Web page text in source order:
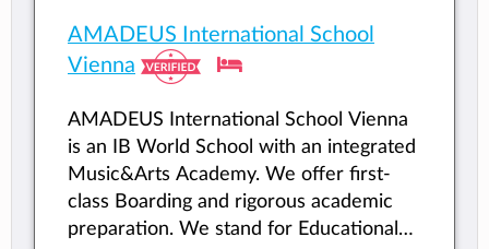
AMADEUS International School
Vienna
AMADEUS International School Vienna
is an IB World School with an integrated
Music&Arts Academy. We offer first-
class Boarding and rigorous academic
preparation. We stand for Educational